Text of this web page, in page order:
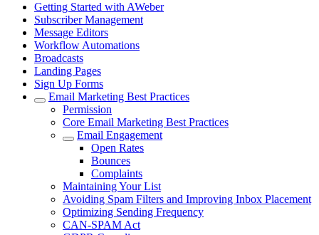
Getting Started with AWeber
Subscriber Management
Message Editors
Workflow Automations
Broadcasts
Landing Pages
Sign Up Forms
Email Marketing Best Practices
Permission
Core Email Marketing Best Practices
Email Engagement
Open Rates
Bounces
Complaints
Maintaining Your List
Avoiding Spam Filters and Improving Inbox Placement
Optimizing Sending Frequency
CAN-SPAM Act